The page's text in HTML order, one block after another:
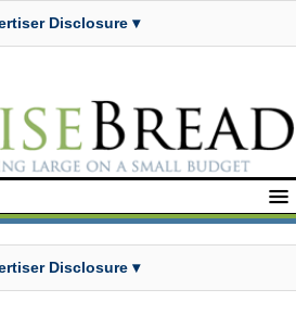
Disclosure ▾
Disclosure ▾